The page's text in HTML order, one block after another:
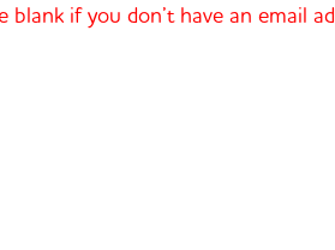
blank if you don’t have an email